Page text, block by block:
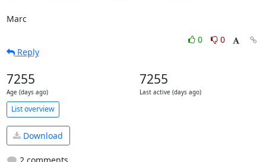
Marc
0
0
Reply
7255
Age (days ago)
7255
Last active (days ago)
List overview
Download